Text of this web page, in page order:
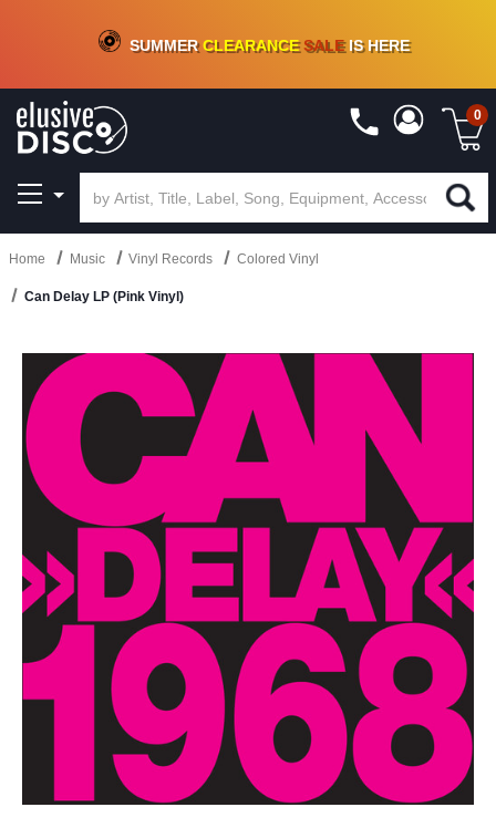
CRATE OF DEALS!100+NEW TITLES ADDED10%- 90 % OFFON VINYL & DIGITAL
SUMMERCLEARANCESALEIS HERE
0
Home Music Vinyl Records Colored Vinyl
Can Delay LP (Pink Vinyl)